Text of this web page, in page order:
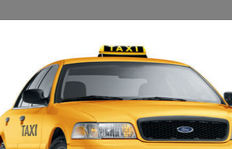
To Ulundurpet